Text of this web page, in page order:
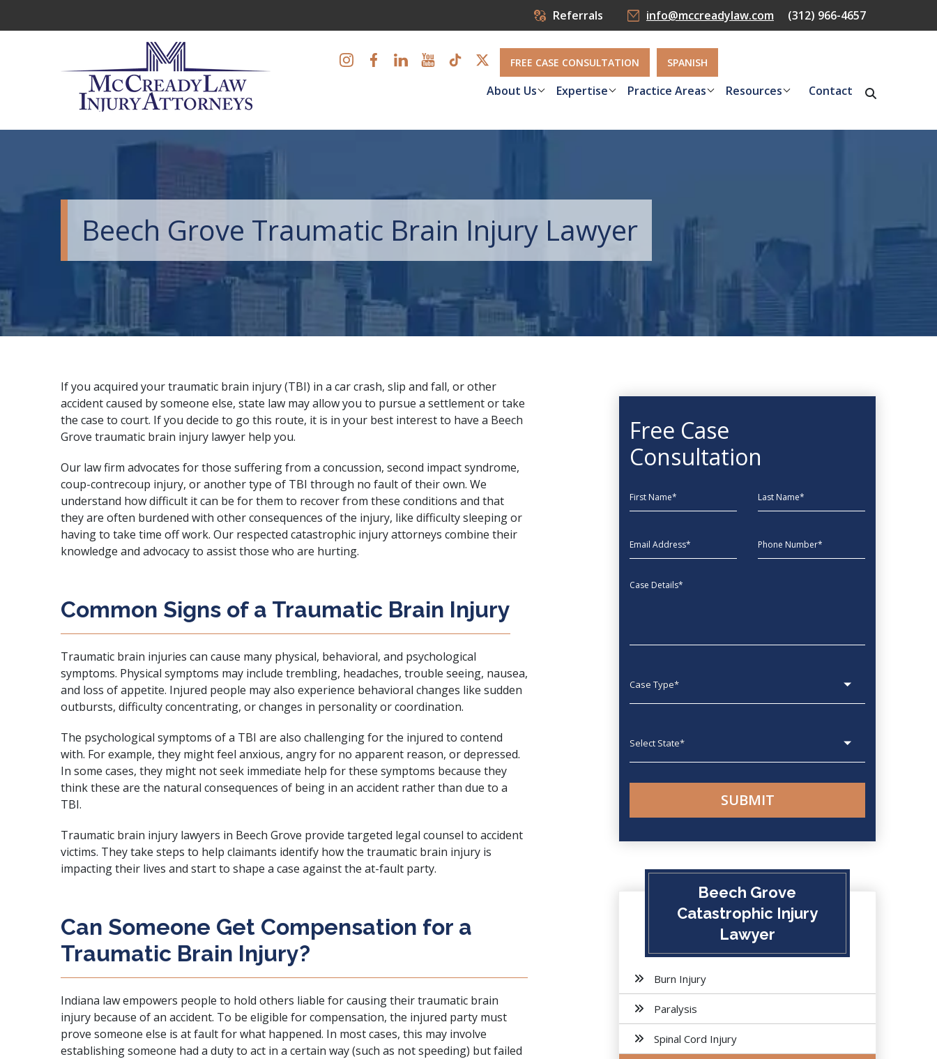
Referrals info@mccreadylaw.com (312) 966-4657
FREE CASE CONSULTATION SPANISH
About Us Expertise Practice Areas Resources Contact
Beech Grove Traumatic Brain Injury Lawyer
If you acquired your traumatic brain injury (TBI) in a car crash, slip and fall, or other
accident caused by someone else, state law may allow you to pursue a settlement or take
the case to court. If you decide to go this route, it is in your best interest to have a Beech
Grove traumatic brain injury lawyer help you.
Our law firm advocates for those suffering from a concussion, second impact syndrome,
coup-contrecoup injury, or another type of TBI through no fault of their own. We
understand how difficult it can be for them to recover from these conditions and that
they are often burdened with other consequences of the injury, like difficulty sleeping or
having to take time off work. Our respected catastrophic injury attorneys combine their
knowledge and advocacy to assist those who are hurting.
Common Signs of a Traumatic Brain Injury
Traumatic brain injuries can cause many physical, behavioral, and psychological
symptoms. Physical symptoms may include trembling, headaches, trouble seeing, nausea,
and loss of appetite. Injured people may also experience behavioral changes like sudden
outbursts, difficulty concentrating, or changes in personality or coordination.
The psychological symptoms of a TBI are also challenging for the injured to contend
with. For example, they might feel anxious, angry for no apparent reason, or depressed.
In some cases, they might not seek immediate help for these symptoms because they
think these are the natural consequences of being in an accident rather than due to a
TBI.
Traumatic brain injury lawyers in Beech Grove provide targeted legal counsel to accident
victims. They take steps to help claimants identify how the traumatic brain injury is
impacting their lives and start to shape a case against the at-fault party.
Can Someone Get Compensation for a
Traumatic Brain Injury?
Indiana law empowers people to hold others liable for causing their traumatic brain
injury because of an accident. To be eligible for compensation, the injured party must
prove someone else is at fault for what happened. In most cases, this may involve
establishing someone had a duty to act in a certain way (such as not speeding) but failed
Free Case
Consultation
First Name Last Name
EmailAddress phone
Message
Beech Grove
Catastrophic Injury
Lawyer
Burn Injury
Paralysis
Spinal Cord Injury